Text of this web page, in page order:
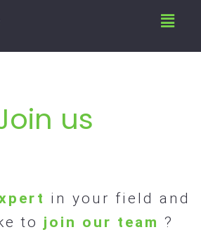
Menu
us
in your field and
to join our team ?